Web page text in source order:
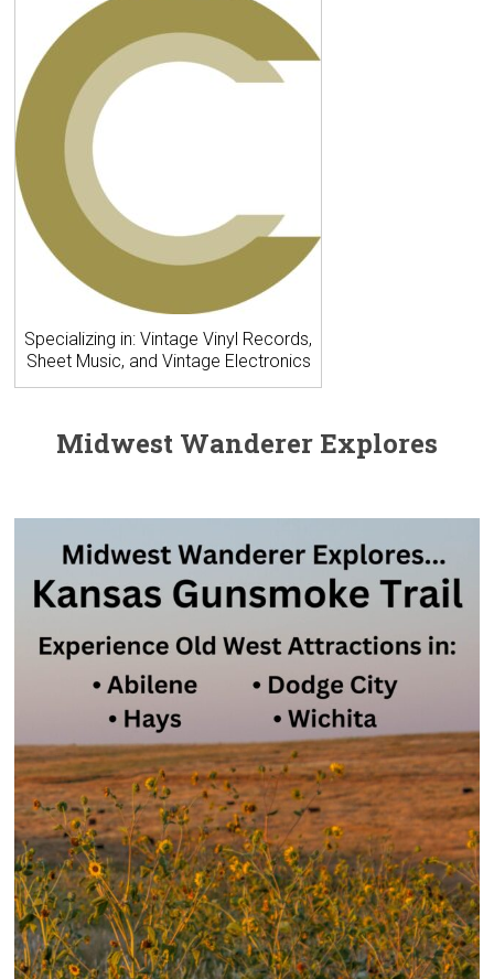
Specializing in: Vintage Vinyl Records,
Sheet Music, and Vintage Electronics
Midwest Wanderer Explores